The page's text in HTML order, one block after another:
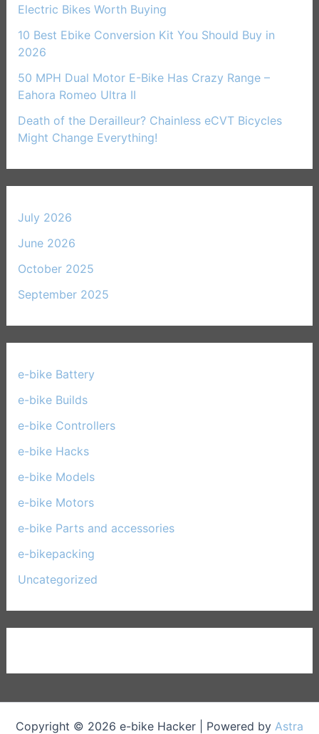
Electric Bikes Worth Buying
10 Best Ebike Conversion Kit You Should Buy in
2026
50 MPH Dual Motor E-Bike Has Crazy Range –
Eahora Romeo Ultra II
Death of the Derailleur? Chainless eCVT Bicycles
Might Change Everything!
July 2026
June 2026
October 2025
September 2025
e-bike Battery
e-bike Builds(33)
e-bike Controllers(15)
e-bike Hacks(11)
e-bike Models(30)
e-bike Motors(14)
e-bike Parts and accessories(17)
e-bikepacking
Uncategorized
Copyright © 2026 e-bike Hacker | Powered by Astra